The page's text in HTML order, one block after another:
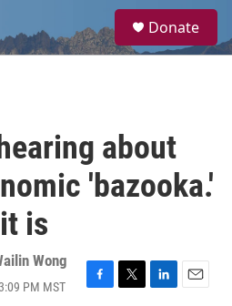
a
Donate
about
'bazooka.'
is
Wong
PM MST
F
T
L
E